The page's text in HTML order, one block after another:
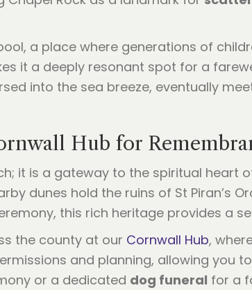
a place where generations of
it a deeply resonant spot for a
into the sea breeze, eventually
Hub for
it is a gateway to the spiritual heart
dunes hold the ruins of St Piran’s
this rich heritage provides a
the county at our Cornwall Hub,
and planning, allowing you
or a dedicated dog funeral for a